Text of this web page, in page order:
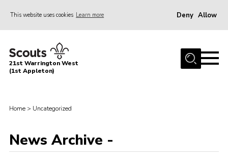
This website uses cookies Learn more Deny Allow
Home
About Us
News
Gallery
21st Warrington West
(1st Appleton)
Home > Uncategorized
News Archive -